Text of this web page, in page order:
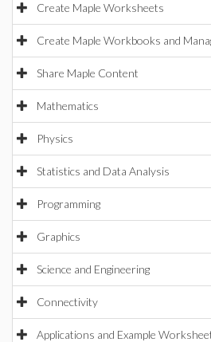
Create Maple Worksheets
Create Maple Workbooks and
Share Maple Content
Mathematics
Physics
Statistics and Data Analysis
Programming
Graphics
Science and Engineering
Connectivity
Applications and Example